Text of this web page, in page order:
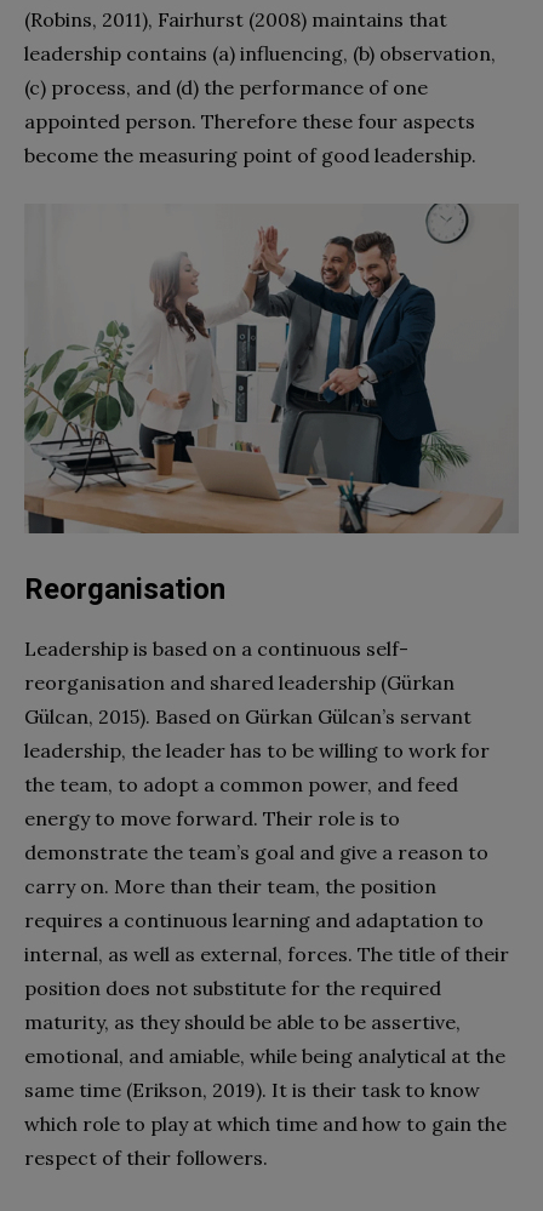
(Robins, 2011), Fairhurst (2008) maintains that
leadership contains (a) influencing, (b) observation,
(c) process, and (d) the performance of one
appointed person. Therefore these four aspects
become the measuring point of good leadership.
Reorganisation
Leadership is based on a continuous self-
reorganisation and shared leadership (Gürkan
Gülcan, 2015). Based on Gürkan Gülcan’s servant
leadership, the leader has to be willing to work for
the team, to adopt a common power, and feed
energy to move forward. Their role is to
demonstrate the team’s goal and give a reason to
carry on. More than their team, the position
requires a continuous learning and adaptation to
internal, as well as external, forces. The title of their
position does not substitute for the required
maturity, as they should be able to be assertive,
emotional, and amiable, while being analytical at the
same time (Erikson, 2019). It is their task to know
which role to play at which time and how to gain the
respect of their followers.